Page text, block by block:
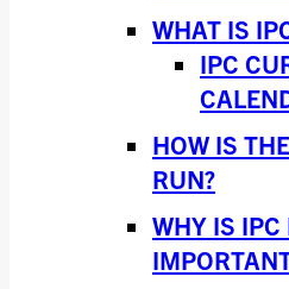
WHAT IS
IPC
HOW IS
RUN?
WHY IS IPC